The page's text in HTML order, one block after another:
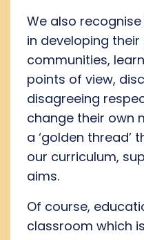
We also
in developing
communities,
points of view,
disagreeing
change their own
a ‘golden thread’
our curriculum,
aims.
Of course,
classroom which